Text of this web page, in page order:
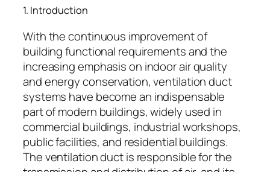
1. Introduction
With the continuous improvement of
building functional requirements and the
increasing emphasis on indoor air quality
and energy conservation, ventilation duct
systems have become an indispensable
part of modern buildings, widely used in
commercial buildings, industrial workshops,
public facilities, and residential buildings.
The ventilation duct is responsible for the